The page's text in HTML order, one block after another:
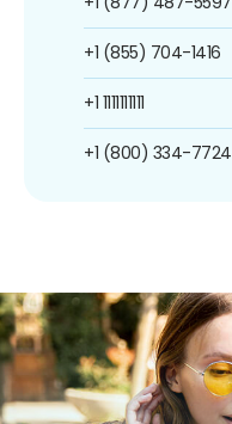
+1 (855) 704-1416
+1 1111111111
+1 (800) 334-7724